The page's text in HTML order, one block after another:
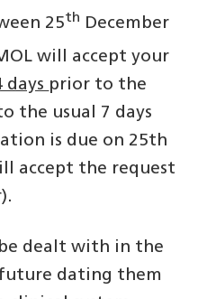
25th December
will accept your
days prior to the
the usual 7 days
is due on 25th
accept the request
dealt with in the
dating them